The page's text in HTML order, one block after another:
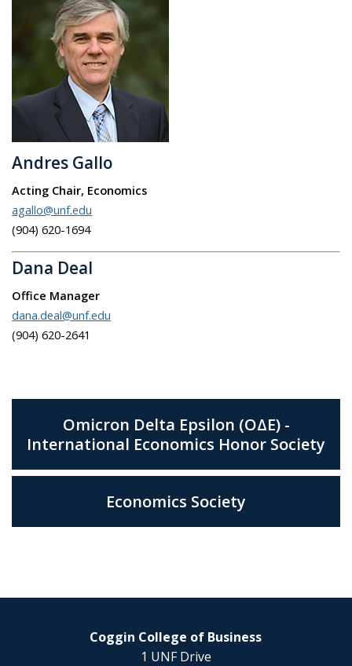
Andres Gallo
Acting Chair, Economics
agallo@unf.edu
(904) 620-1694
Dana Deal
Office Manager
dana.deal@unf.edu
(904) 620-2641
Omicron Delta Epsilon (ΟΔΕ) -
International Economics Honor Society
Economics Society
Coggin College of Business
1 UNF Drive